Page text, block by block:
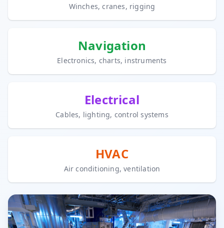
Winches, cranes, rigging
Navigation
Electronics, charts, instruments
Electrical
Cables, lighting, control systems
HVAC
Air conditioning, ventilation